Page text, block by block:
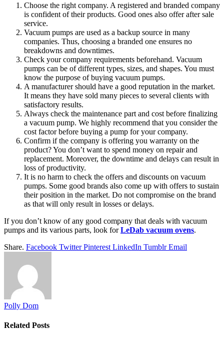
Choose the right company. A registered and branded company
is confident of their products. Good ones also offer after sale
service.
Vacuum pumps are used as a backup source in many
companies. Thus, choosing a branded one ensures no
breakdowns and downtimes.
Check your company requirements beforehand. Vacuum
pumps can be of different types, sizes, and shapes. You must
know the purpose of buying vacuum pumps.
A manufacturer should have a good reputation in the market.
It means they have sold many pieces to several clients with
satisfactory results.
Always check the maintenance part and cost before finalizing
a vacuum pump. We highly recommend that you consider the
cost factor before buying a pump for your company.
Confirm if the company is offering you warranty on the
product? You don’t want to spend money on repair and
replacement. Moreover, the downtime and delays can result in
loss of productivity.
It is no harm to check the offers and discounts on vacuum
pumps. Some good brands also come up with offers to sustain
their position in the market. Do not compromise on the brand
as that will only result in losses or delays.
If you don’t know of any good company that deals with vacuum
pumps and its various parts, look forLeDab vacuum ovens.
Share. Facebook Twitter Pinterest LinkedIn Tumblr Email
Polly Dom
Related Posts